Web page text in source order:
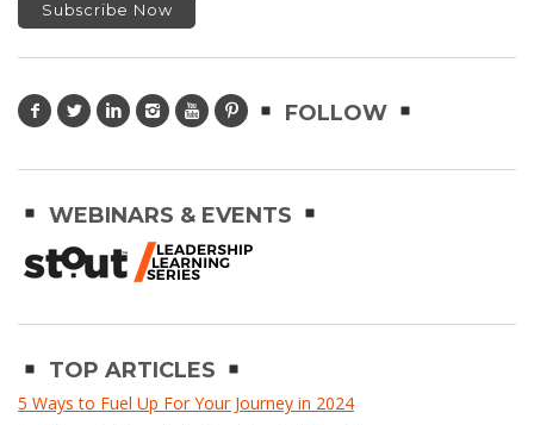
FOLLOW
WEBINARS & EVENTS
TOP ARTICLES
5 Ways to Fuel Up For Your Journey in 2024